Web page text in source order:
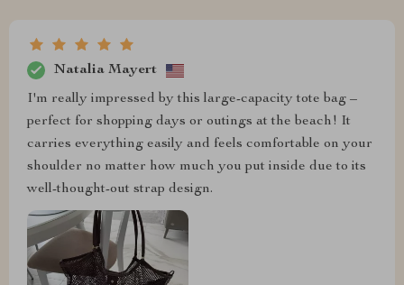
Natalia Mayert
I'm really impressed by this large-capacity tote bag –
perfect for shopping days or outings at the beach! It
carries everything easily and feels comfortable on your
shoulder no matter how much you put inside due to its
well-thought-out strap design.